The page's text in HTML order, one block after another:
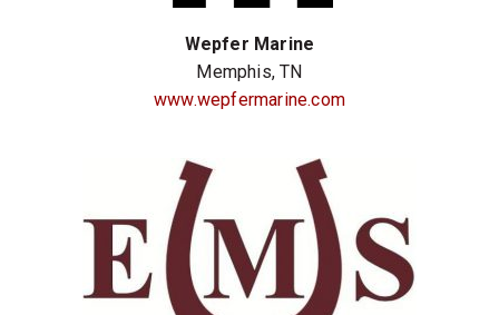
Wepfer Marine
Memphis, TN
www.wepfermarine.com